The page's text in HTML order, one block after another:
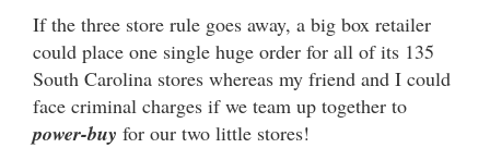
If the three store rule goes away, a big box retailer
could place one single huge order for all of its 135
South Carolina stores whereas my friend and I could
face criminal charges if we team up together to
power-buy for our two little stores!